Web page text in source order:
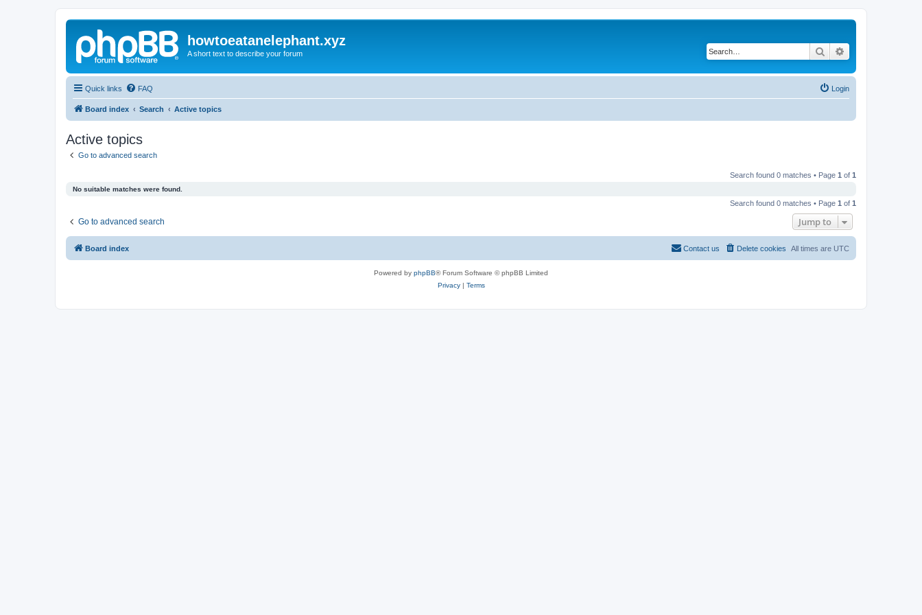
howtoeatanelephant.xyz
A short text to describe your forum Search
Quick links FAQ Login
Board index Search Active topics
Active topics
Go to advanced search
Search found 0 matches • Page 1 of 1
No suitable matches were found.
Search found 0 matches • Page 1 of 1
Go to advanced search Jump to
Board index All times are UTC
Delete cookies
Contact us
Powered by phpBB® Forum Software © phpBB Limited
Privacy| Terms